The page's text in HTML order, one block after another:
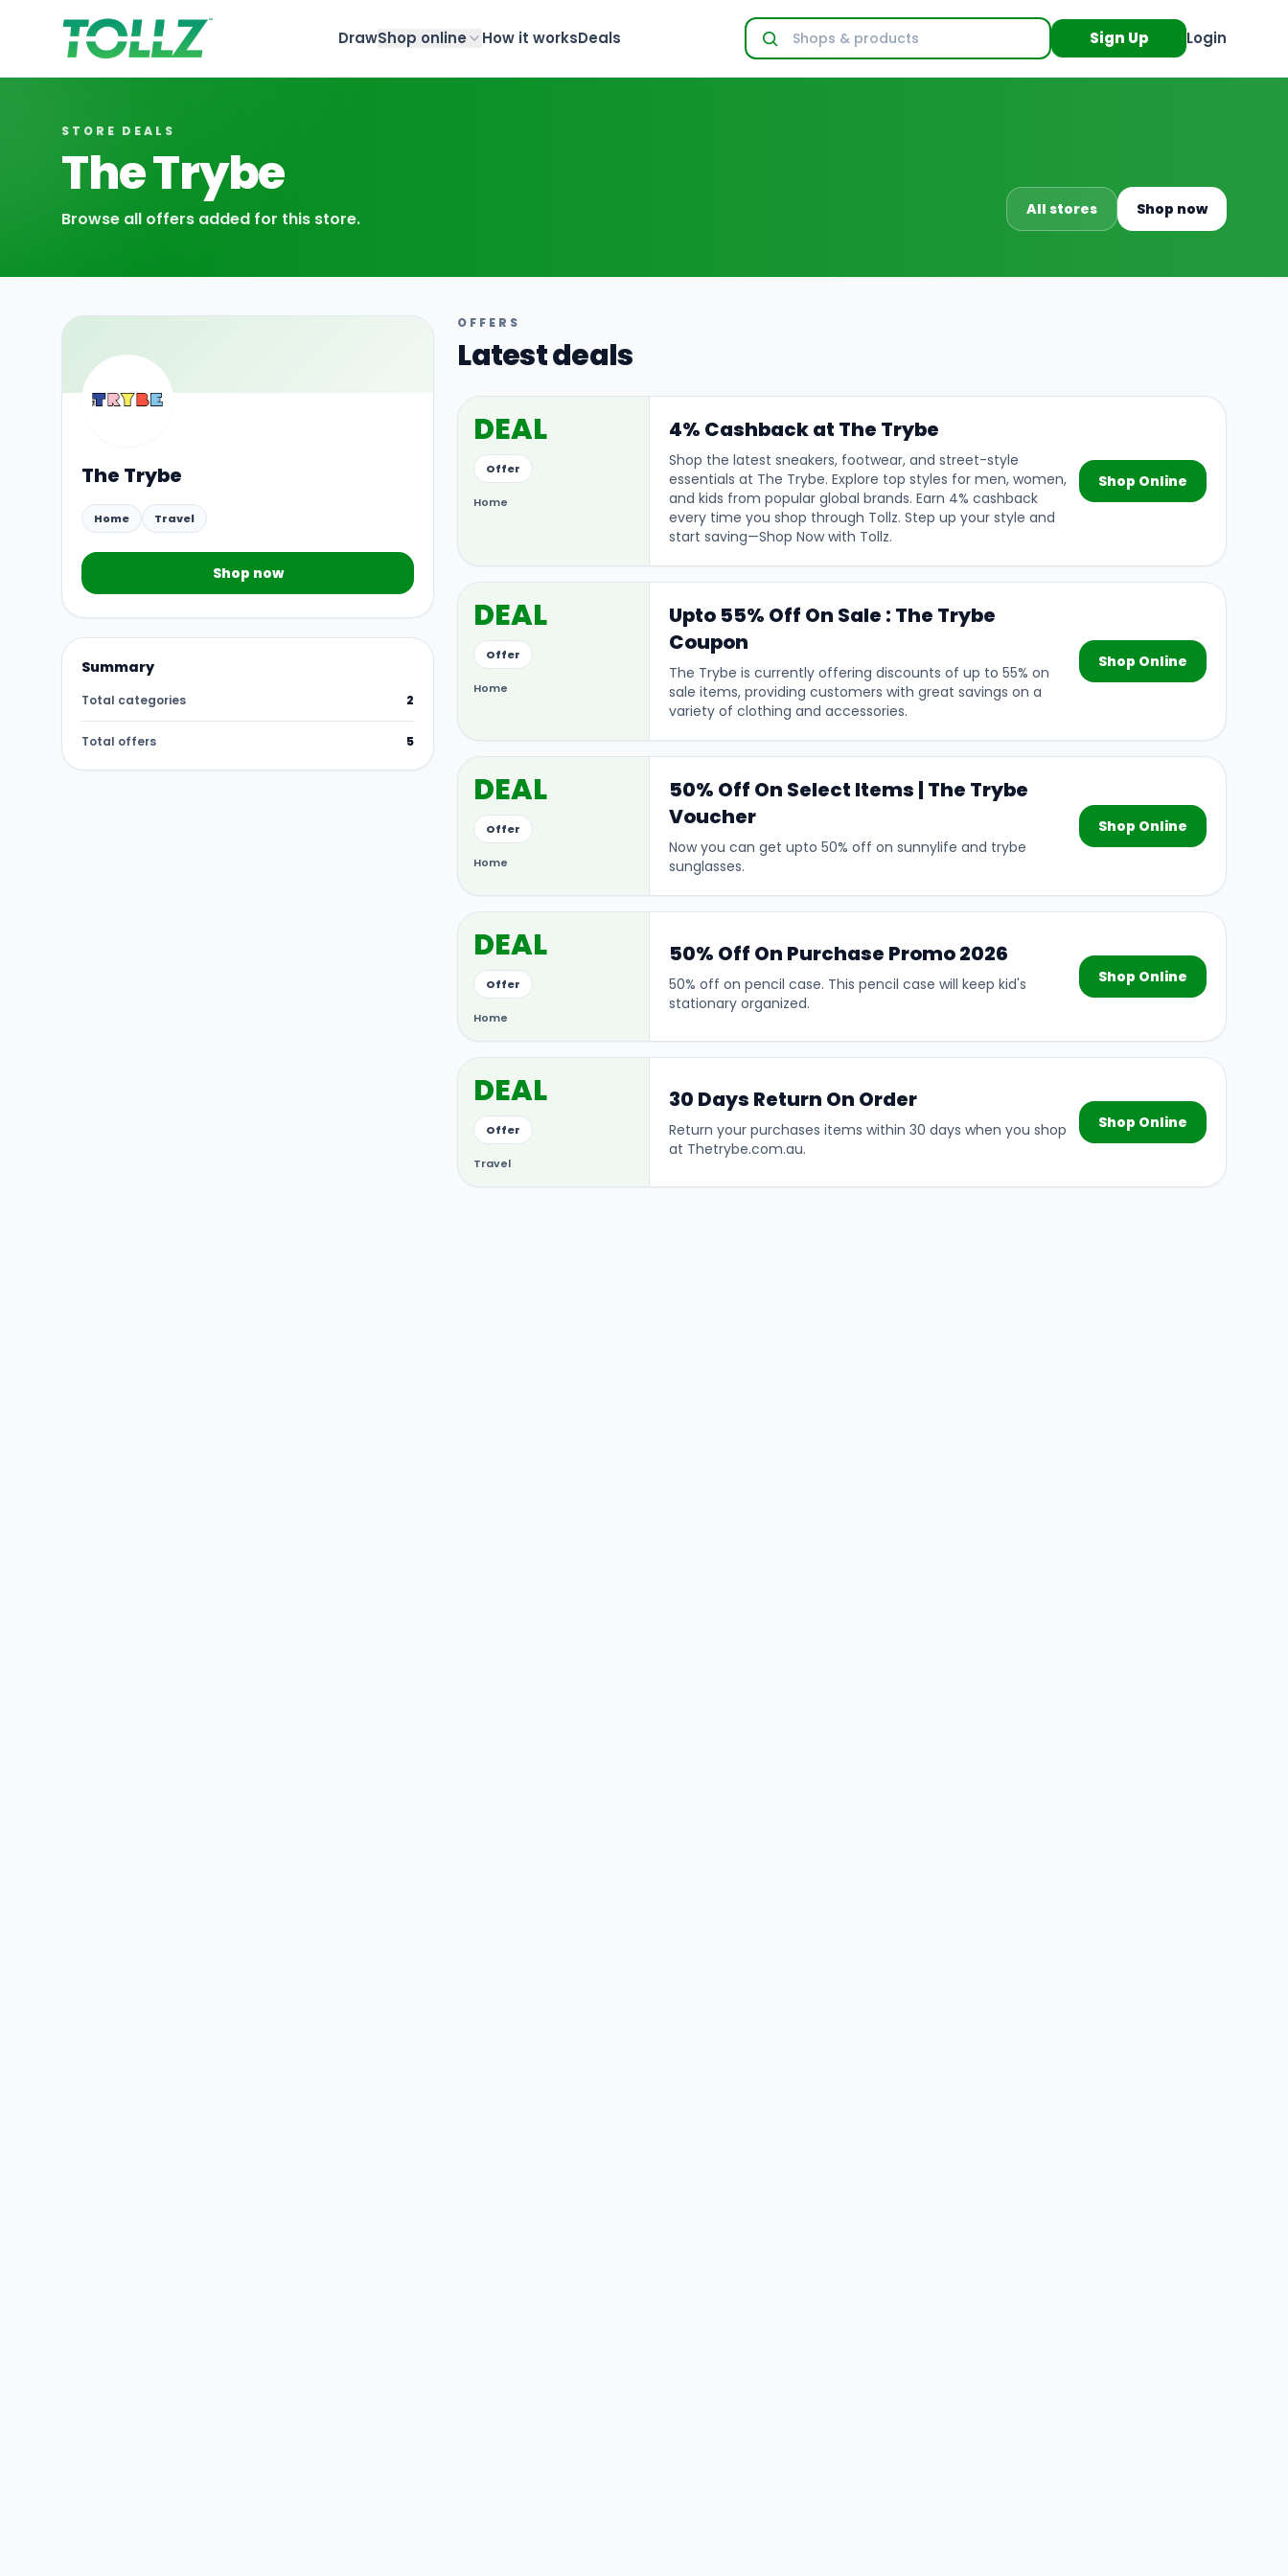
Tollz DrawShop online How it worksDeals Sign Up Login
STORE DEALS
The Trybe
Browse all offers added for this store. All stores Shop now
The Trybe
Home Travel
Shop now
Summary
Total categories 2
Total offers 5
OFFERS
Latest deals
DEAL
Offer
Home
4% Cashback at The Trybe
Shop the latest sneakers, footwear, and street-style
essentials at The Trybe. Explore top styles for men, women,
and kids from popular global brands. Earn 4% cashback
every time you shop through Tollz. Step up your style and
start saving—Shop Now with Tollz.
Shop Online
DEAL
Offer
Home
Upto 55% Off On Sale : The Trybe
Coupon
The Trybe is currently offering discounts of up to 55% on
sale items, providing customers with great savings on a
variety of clothing and accessories.
Shop Online
DEAL
Offer
Home
50% Off On Select Items | The Trybe
Voucher
Now you can get upto 50% off on sunnylife and trybe
sunglasses.
Shop Online
DEAL
Offer
Home
50% Off On Purchase Promo 2026
50% off on pencil case. This pencil case will keep kid's
stationary organized.
Shop Online
DEAL
Offer
Travel
30 Days Return On Order
Return your purchases items within 30 days when you shop
at Thetrybe.com.au.
Shop Online